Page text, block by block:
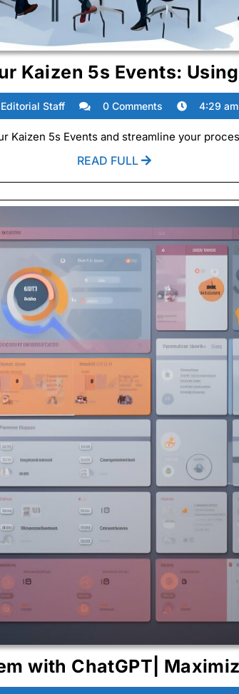
Kaizen 5s Events:
Editorial Staff
Editorial
Staff
0 Comments 4:29 am
Kaizen 5s Events and streamline your
READ FULL
READ
with ChatGPT|